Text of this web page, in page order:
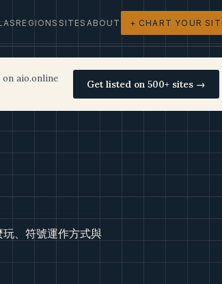
REGIONSSITESABOUT + CHART YOUR
aio.online
Get listed on 500+ sites →
、符號運作方式與